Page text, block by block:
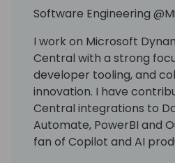
Software Engineering
I work on Microsoft
Central with a strong
developer tooling, and
innovation. I have
Central integrations to
Automate, PowerBI and
fan of Copilot and AI